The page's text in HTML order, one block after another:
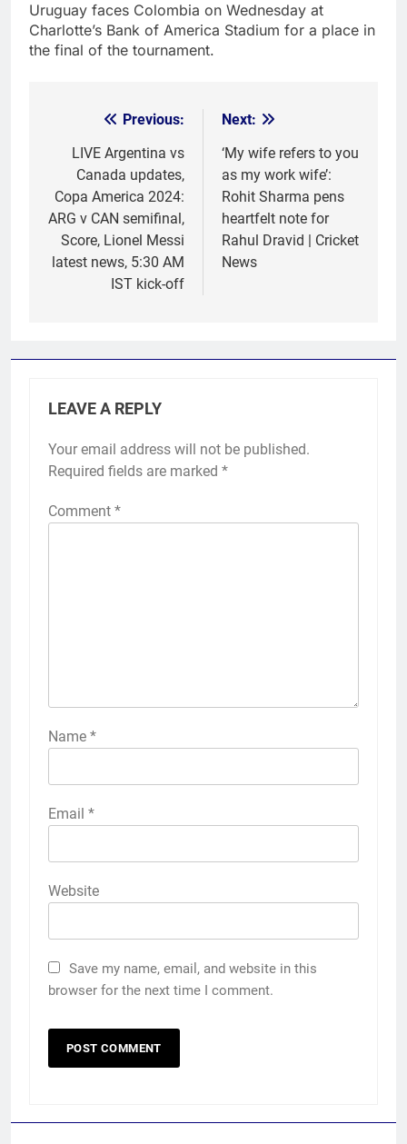
Uruguay faces Colombia on Wednesday at
Charlotte’s Bank of America Stadium for a place in
the final of the tournament.
navigation
Previous:
LIVE Argentina vs
Canada updates,
Copa America 2024:
ARG v CAN semifinal,
Score, Lionel Messi
latest news, 5:30 AM
IST kick-off
Next:
‘My wife refers to you
as my work wife’:
Rohit Sharma pens
heartfelt note for
Rahul Dravid | Cricket
News
LEAVE A REPLY
Your email address will not be published.
Required fields are marked *
Comment *
Name *
Email *
Website
Save my name, email, and website in this
browser for the next time I comment.